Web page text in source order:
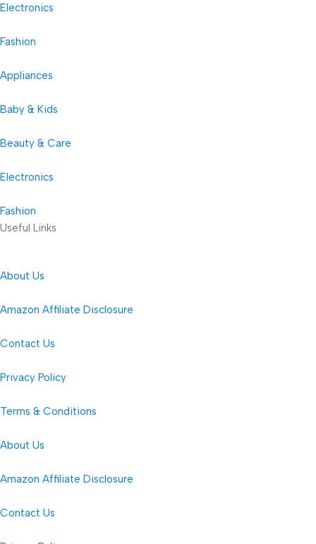
Electronics
Fashion
Appliances
Baby & Kids
Beauty & Care
Electronics
Fashion
Useful Links
About Us
Amazon Affiliate Disclosure
Contact Us
Privacy Policy
Terms & Conditions
About Us
Amazon Affiliate Disclosure
Contact Us